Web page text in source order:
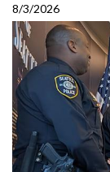
8/3/2026